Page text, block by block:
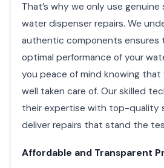
That’s why we only use
water dispenser repairs. We
authentic components ensures
optimal performance of your
you peace of mind knowing
well taken care of. Our skilled
their expertise with top-quality
deliver repairs that stand the
Affordable and Transparent